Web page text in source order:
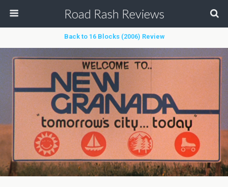
Road Rash Reviews
Back to 16 Blocks (2006) Review